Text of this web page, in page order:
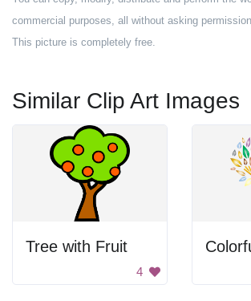
commercial purposes, all without asking
This picture is completely free.
Similar Clip Art Images
Tree with Fruit
4